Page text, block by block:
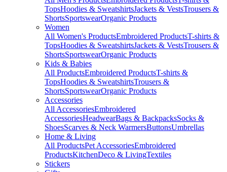
TopsHoodies & SweatshirtsJackets & VestsTrousers &
ShortsSportswearOrganic Products
Women
All Women's ProductsEmbroidered ProductsT-shirts &
TopsHoodies & SweatshirtsJackets & VestsTrousers &
ShortsSportswearOrganic Products
Kids & Babies
All ProductsEmbroidered ProductsT-shirts &
TopsHoodies & SweatshirtsTrousers &
ShortsSportswearOrganic Products
Accessories
All AccessoriesEmbroidered
AccessoriesHeadwearBags & BackpacksSocks &
ShoesScarves & Neck WarmersButtonsUmbrellas
Home & Living
All ProductsPet AccessoriesEmbroidered
ProductsKitchenDeco & LivingTextiles
Stickers